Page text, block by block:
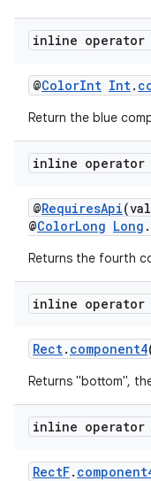
inline operator
@ColorInt Int.
Return the blue
inline operator
@RequiresApi
@ColorLong Long .
Returns the fourth
inline operator
Rect. component4
Returns "bottom",
inline operator
RectF.